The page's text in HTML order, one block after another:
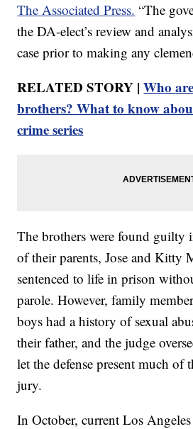
The Associated Press. “The
the DA-elect’s review and
case prior to making any
RELATED STORY |Who
brothers? What to know
crime series
The brothers were found guilty
of their parents, Jose and Kitty
sentenced to life in prison
parole. However, family
boys had a history of sexual
their father, and the judge
let the defense present much of
jury.
In October, current Los